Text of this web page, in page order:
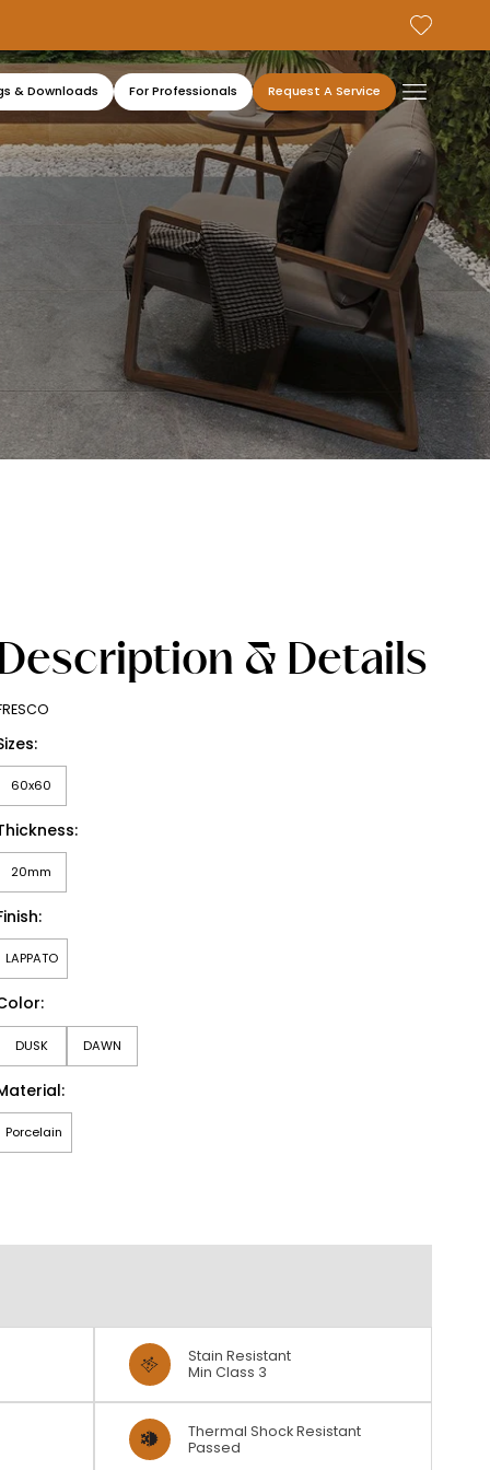
& Downloads For Professionals Request A Service
& Details
60x60
20mm
LAPPATO
DUSK DAWN
Porcelain
Stain Resistant
Min Class 3
Thermal Shock Resistant
Passed